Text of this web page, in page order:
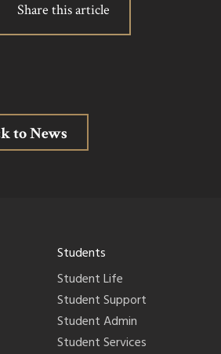
Share this article
to News
Students
Student Life
Student Support
Student Admin
Student Services